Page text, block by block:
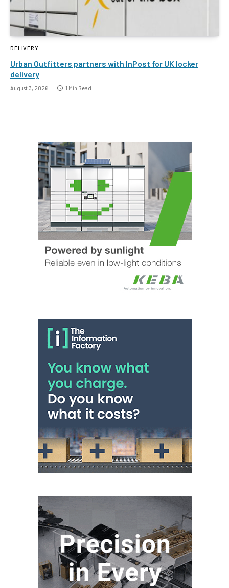
DELIVERY
Urban Outfitters partners with InPost for UK locker
delivery
August 3, 2026 1 Min Read